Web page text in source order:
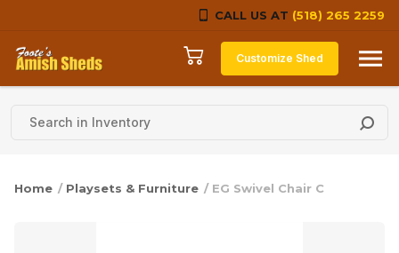
CALL US AT (518) 265 2259
Skip to content
Customize Shed
Home / Playsets & Furniture / EG Swivel Chair C